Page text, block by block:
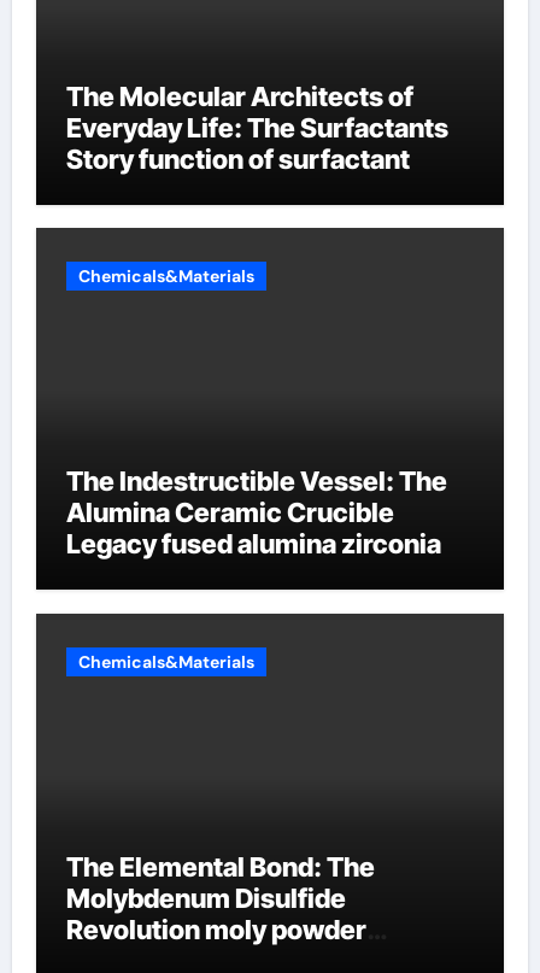
The Molecular Architects of
Everyday Life: The Surfactants
Story function of surfactant
Chemicals&Materials
The Indestructible Vessel: The
Alumina Ceramic Crucible
Legacy fused alumina zirconia
Chemicals&Materials
The Elemental Bond: The
Molybdenum Disulfide
Revolution moly powder